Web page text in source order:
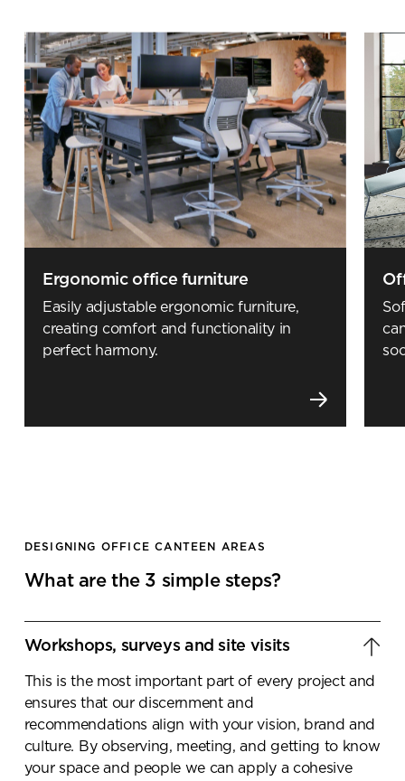
Ergonomic office furniture
Easily adjustable ergonomic furniture,
creating comfort and functionality in
perfect harmony.
DESIGNING OFFICE CANTEEN AREAS
What are the 3 simple steps?
Workshops, surveys and site visits
This is the most important part of every project and
ensures that our discernment and
recommendations align with your vision, brand and
culture. By observing, meeting, and getting to know
your space and people we can apply a cohesive